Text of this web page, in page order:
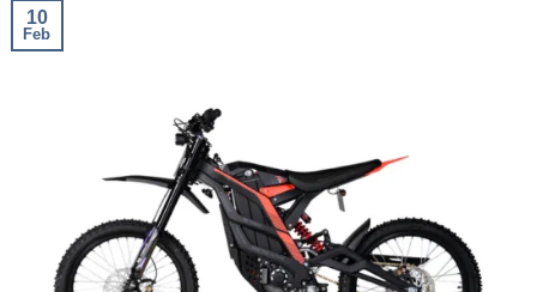
10
Feb